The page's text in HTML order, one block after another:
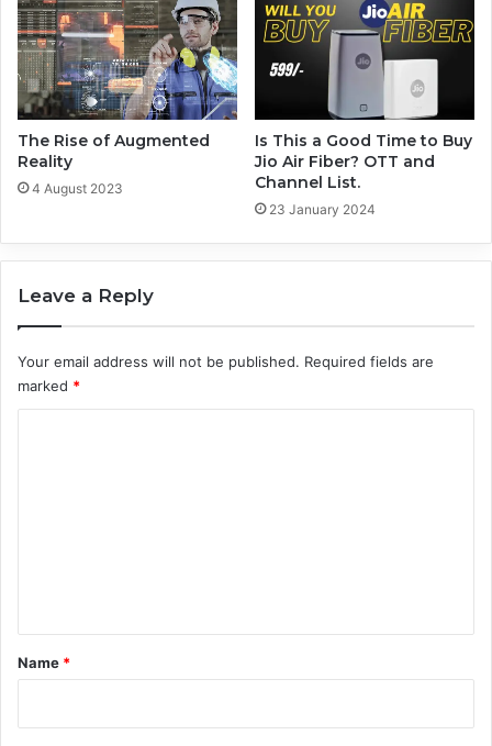
The Rise of Augmented
Reality
4 August 2023
Is This a Good Time to Buy
Jio Air Fiber? OTT and
Channel List.
23 January 2024
Leave a Reply
Your email address will not be published. Required fields are
marked *
*
Name *